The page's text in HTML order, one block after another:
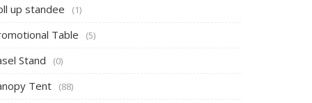
up standee (1)
Table (5)
Stand (0)
Tent (88)